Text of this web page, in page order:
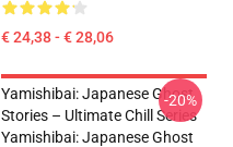
€ 24,38 - € 28,06
Yamishibai: Japanese Ghost
Stories – Ultimate Chill Series
Yamishibai: Japanese Ghost
-20%